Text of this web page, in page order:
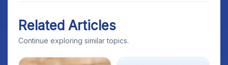
Related Articles
Continue exploring similar topics.